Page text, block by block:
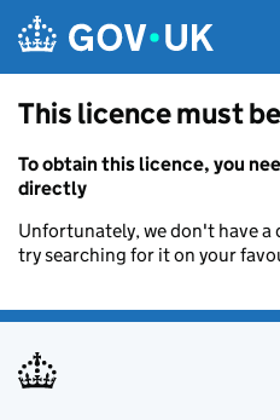
This licence must
To obtain this licence, you
directly
Unfortunately, we don't have
try searching for it on your